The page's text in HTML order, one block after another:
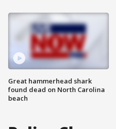
Great hammerhead shark
found dead on North Carolina
beach